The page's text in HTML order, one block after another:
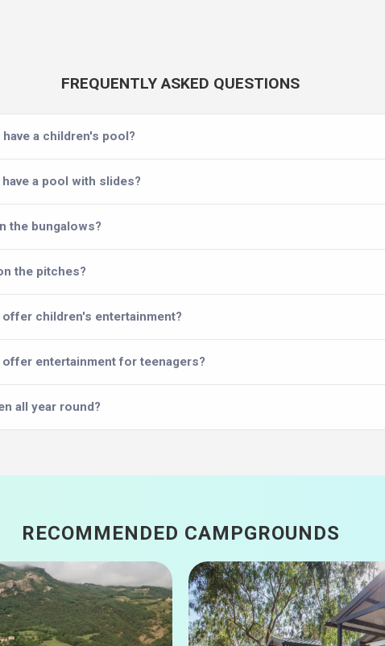
FREQUENTLY ASKED QUESTIONS
a children's pool?
a pool with slides?
the bungalows?
the pitches?
children's entertainment?
entertainment for teenagers?
all year round?
RECOMMENDED CAMPGROUNDS